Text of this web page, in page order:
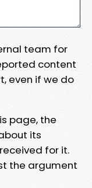
team for
content
even if we do
page, the
its
for it.
the argument